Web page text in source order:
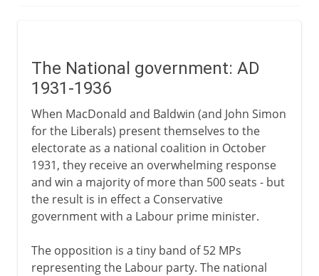
Industry
War 1744-63
America 1763-83
The economy 1767-92
Ireland 1778-1800
The National government: AD
1931-1936
When MacDonald and Baldwin (and John Simon
for the Liberals) present themselves to the
electorate as a national coalition in October
1931, they receive an overwhelming response
and win a majority of more than 500 seats - but
the result is in effect a Conservative
government with a Labour prime minister.
The opposition is a tiny band of 52 MPs
representing the Labour party. The national